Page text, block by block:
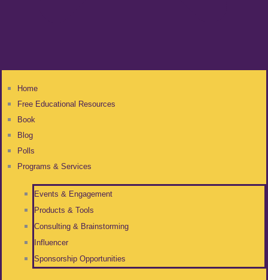
Home
Free Educational Resources
Book
Blog
Polls
Programs & Services
Events & Engagement
Products & Tools
Consulting & Brainstorming
Influencer
Sponsorship Opportunities